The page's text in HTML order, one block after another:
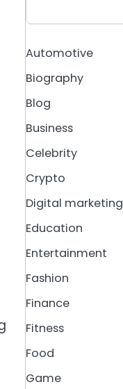
Automotive
Biography
Blog
Business
Celebrity
Crypto
Digital marketing
Education
Entertainment
Fashion
Finance
Fitness
Food
Game